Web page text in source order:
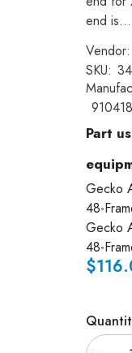
end is...
Vendor:
SKU:
Part
Gecko
48-
Gecko
48-